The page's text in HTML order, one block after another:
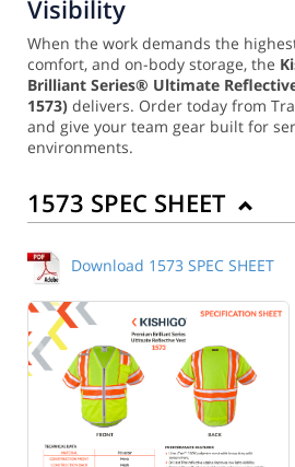
Visibility
When the work demands the
comfort, and on-body storage, the
Brilliant Series® Ultimate
1573) delivers. Order today from
and give your team gear built for
environments.
1573 SPEC SHEET
Download 1573 SPEC SHEET